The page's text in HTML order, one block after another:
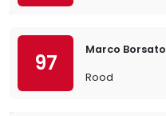
97
Marco Borsato
Rood